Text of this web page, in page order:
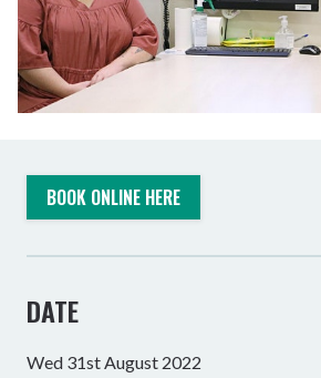
BOOK ONLINE HERE
DATE
Wed 31st August 2022